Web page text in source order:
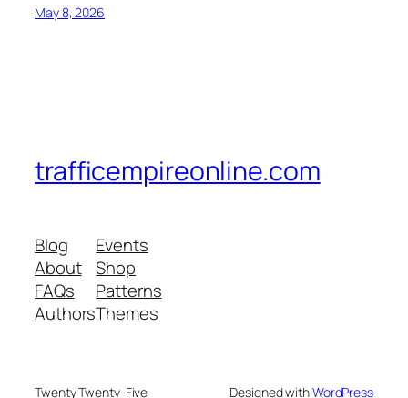
May 8, 2026
trafficempireonline.com
Blog
About
FAQs
Authors
Events
Shop
Patterns
Themes
Twenty Twenty-Five Designed withWordPress